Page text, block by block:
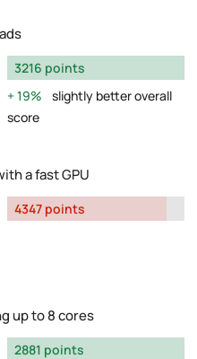
3216 points
19%
slightly better overall
score
a fast GPU
4347 points
up to 8 cores
2881 points